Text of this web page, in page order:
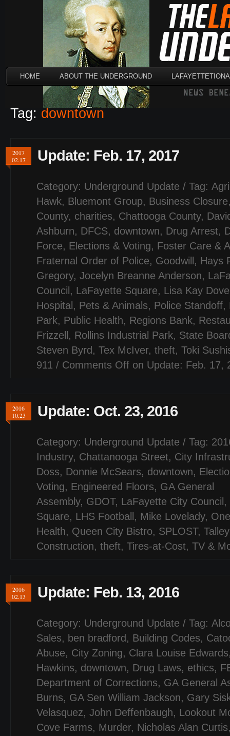
HOME ABOUT THE UNDERGROUND
Tag: downtown
2017
02.17
Update: Feb. 17, 2017
Category: Underground Update / Tag:
Hawk, Bluemont Group, Business Closure
County, charities, Chattooga County,
Ashburn, DFCS, downtown, Drug Arrest,
Force, Elections & Voting, Foster Care &
Fraternal Order of Police, Goodwill , Hays
Gregory, Jocelyn Breanne Anderson,
Council , LaFayette Square, Lisa Kay
Hospital , Pets & Animals, Police Standoff,
Park, Public Health, Regions Bank,
Frizzell , Rollins Industrial Park, State
Steven Byrd , Tex McIver, theft, Toki
911 / Comments Off on Update: Feb. 17,
2016
10.23
Update: Oct. 23, 2016
Category: Underground Update / Tag:
Industry, Chattanooga Street, City
Doss, Donnie McSears, downtown,
Voting, Engineered Floors, GA General
Assembly, GDOT, LaFayette City Council ,
Square, LHS Football , Mike Lovelady,
Health, Queen City Bistro, SPLOST, Talley
Construction, theft, Tires-at-Cost, TV &
2016
02.13
Update: Feb. 13, 2016
Category: Underground Update / Tag:
Sales, ben bradford , Building Codes,
Abuse, City Zoning, Clara Louise Edwards
Hawkins, downtown, Drug Laws, ethics,
Department of Corrections, GA General
Burns, GA Sen William Jackson, Gary
Velasquez, John Deffenbaugh, Lookout
Cove Farms, Murder, Nicholas Alan Curtis